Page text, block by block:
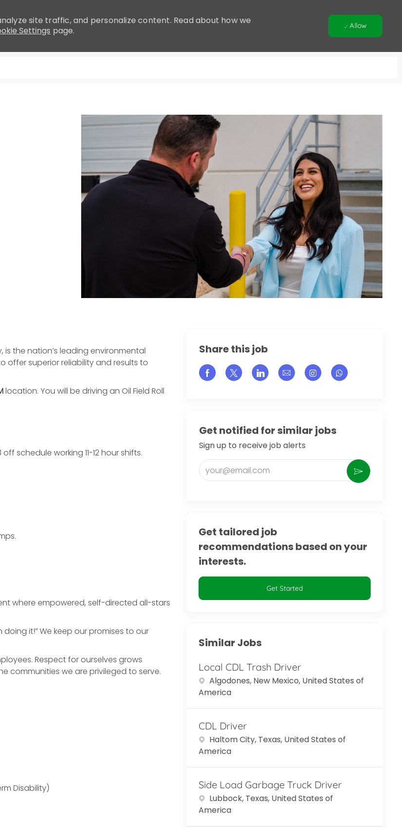
site traffic, and personalize content. Read about how we
Settings page. Allow
the nation’s leading environmental
offer superior reliability and results to
location. You will be driving an Oil Field Roll
schedule working 11-12 hour shifts.
where empowered, self-directed all-stars
doing it!” We keep our promises to our
Respect for ourselves grows
communities we are privileged to serve.
Disability)
Share this job
Share via Facebook
Share via twitter
Share via LinkedIn
Share via email
Share via Instagram
Get notified for similar jobs
Sign up to receive job alerts
Enter Email address (Required)
Activate
Get tailored job
recommendations based on your
interests.
Get Started
Similar Jobs
Local CDL Trash Driver
Location
Algodones, New Mexico, United States of
America
CDL Driver
Location
Haltom City, Texas, United States of
America
Side Load Garbage Truck Driver
Location
Lubbock, Texas, United States of
America